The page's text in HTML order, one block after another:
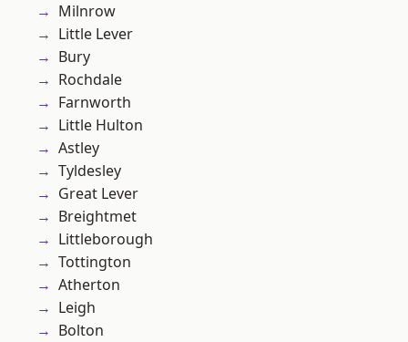
Milnrow
Little Lever
Bury
Rochdale
Farnworth
Little Hulton
Astley
Tyldesley
Great Lever
Breightmet
Littleborough
Tottington
Atherton
Leigh
Bolton